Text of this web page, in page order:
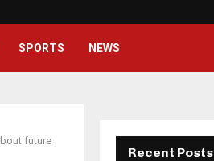
SPORTS NEWS
future
Recent Posts